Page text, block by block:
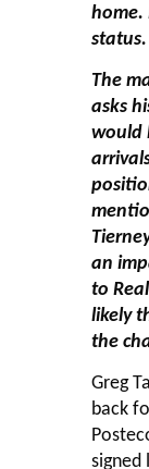
home.
status.
The
asks
would
an
to
likely
the
Greg
back
signed